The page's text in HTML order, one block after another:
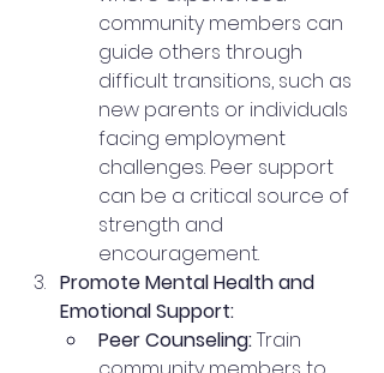
community members can
guide others through
difficult transitions, such as
new parents or individuals
facing employment
challenges. Peer support
can be a critical source of
strength and
encouragement.
Promote Mental Health and
Emotional Support:
Peer Counseling: Train